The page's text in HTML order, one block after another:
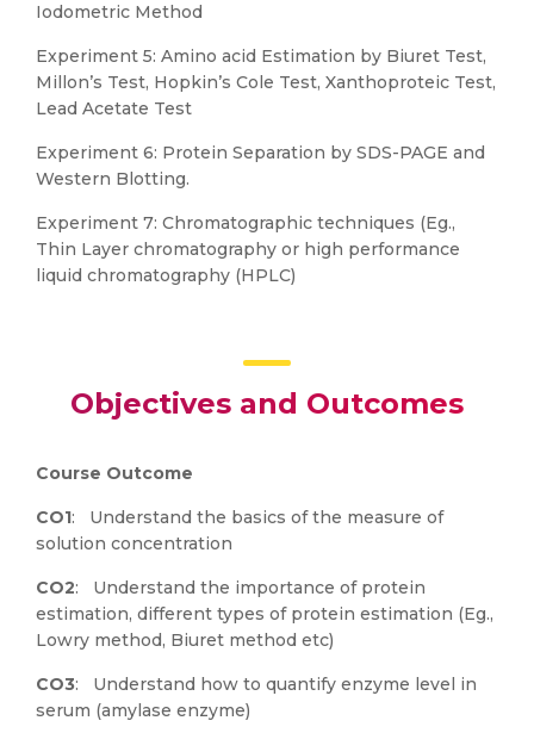
Iodometric Method
Experiment 5: Amino acid Estimation by Biuret Test,
Millon’s Test, Hopkin’s Cole Test, Xanthoproteic Test,
Lead Acetate Test
Experiment 6: Protein Separation by SDS-PAGE and
Western Blotting.
Experiment 7: Chromatographic techniques (Eg.,
Thin Layer chromatography or high performance
liquid chromatography (HPLC)
Objectives and Outcomes
Course Outcome
CO1: Understand the basics of the measure of
solution concentration
CO2: Understand the importance of protein
estimation, different types of protein estimation (Eg.,
Lowry method, Biuret method etc)
CO3: Understand how to quantify enzyme level in
serum (amylase enzyme)